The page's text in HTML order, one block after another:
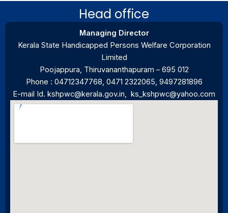
Head office
Managing Director
Kerala State Handicapped Persons Welfare Corporation
Limited
Poojappura, Thiruvananthapuram – 695 012
Phone : 04712347768, 0471 2322065, 9497281896
E-mail Id. kshpwc@kerala.gov.in, ks_kshpwc@yahoo.com